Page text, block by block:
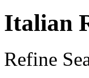
Italian
Refine